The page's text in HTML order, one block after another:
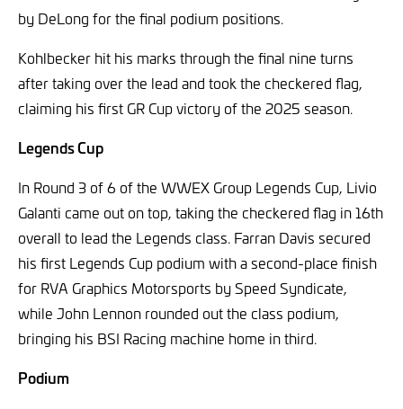
by DeLong for the final podium positions.
Kohlbecker hit his marks through the final nine turns
after taking over the lead and took the checkered flag,
claiming his first GR Cup victory of the 2025 season.
Legends Cup
In Round 3 of 6 of the WWEX Group Legends Cup, Livio
Galanti came out on top, taking the checkered flag in 16th
overall to lead the Legends class. Farran Davis secured
his first Legends Cup podium with a second-place finish
for RVA Graphics Motorsports by Speed Syndicate,
while John Lennon rounded out the class podium,
bringing his BSI Racing machine home in third.
Podium